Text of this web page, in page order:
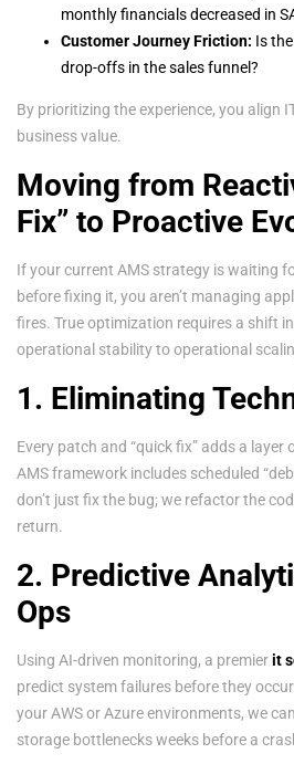
monthly financials decreased in
Customer Journey Friction: Is
drop-offs in the sales funnel?
By prioritizing the experience, you align
business value.
Moving from
Fix” to Proactive
If your current AMS strategy is waiting
before fixing it, you aren’t managing
fires. True optimization requires a shift
operational stability to operational
1. Eliminating
Every patch and “quick fix” adds a
AMS framework includes scheduled
don’t just fix the bug; we refactor the
return.
2. Predictive
Ops
Using AI-driven monitoring, a premierit
predict system failures before they
your AWS or Azure environments, we
storage bottlenecks weeks before a